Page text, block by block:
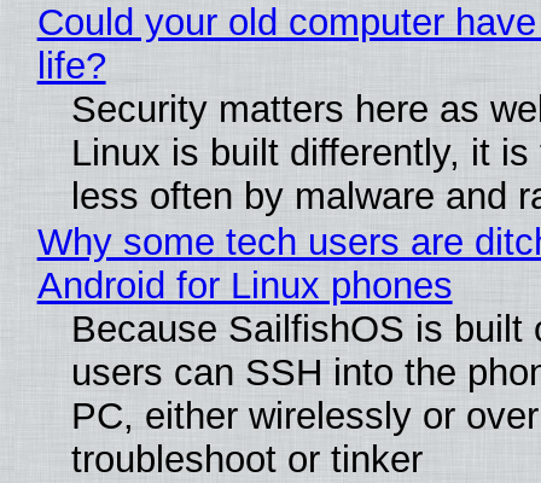
Could your old computer
life?
Security matters here as
Linux is built differently, it is
less often by malware and
Why some tech users are
Android for Linux phones
Because SailfishOS is built
users can SSH into the
PC, either wirelessly or
troubleshoot or tinker